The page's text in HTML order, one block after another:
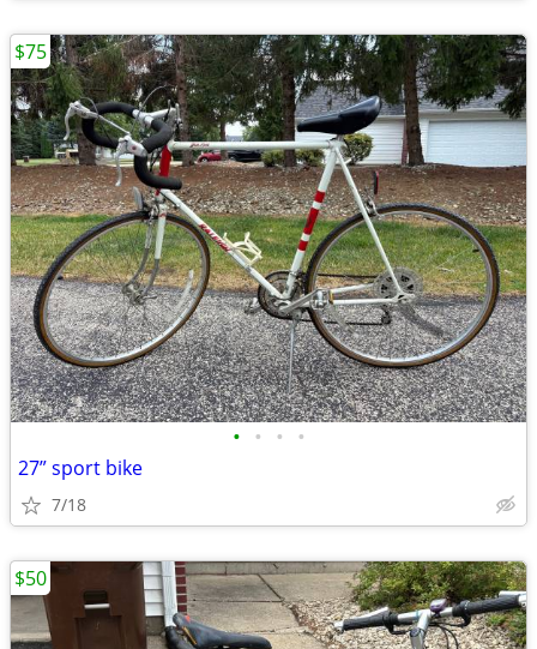
• • • •
27” sport bike
7/18
$75
$50